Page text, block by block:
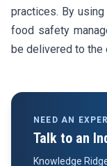
practices. By using
food safety
be delivered to the
NEED AN
Talk to an
Knowledge